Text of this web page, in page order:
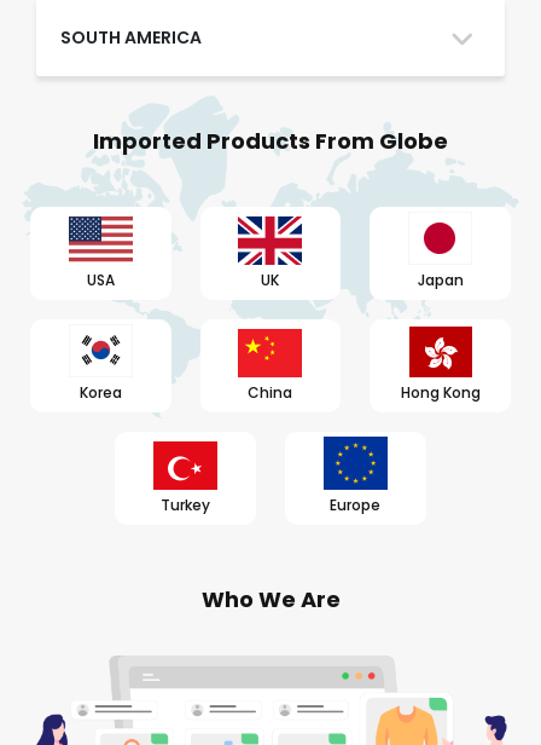
UAE
SOUTH AMERICA
Imported Products From Globe
USA UK Japan
Korea China Hong Kong
Turkey Europe
Who We Are